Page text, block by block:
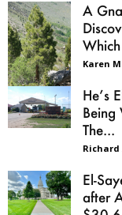
A
Karen
He’s
Being
The...
Richard
El-
after